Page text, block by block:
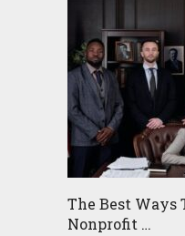
The Best Ways
Nonprofit …